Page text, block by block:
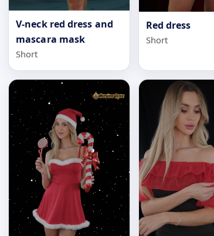
V-neck red dress and
mascara mask
Short
Red dress
Short